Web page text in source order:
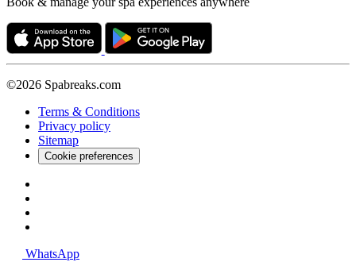
©2026 Spabreaks.com
Terms & Conditions
Privacy policy
Sitemap
Cookie preferences
WhatsApp